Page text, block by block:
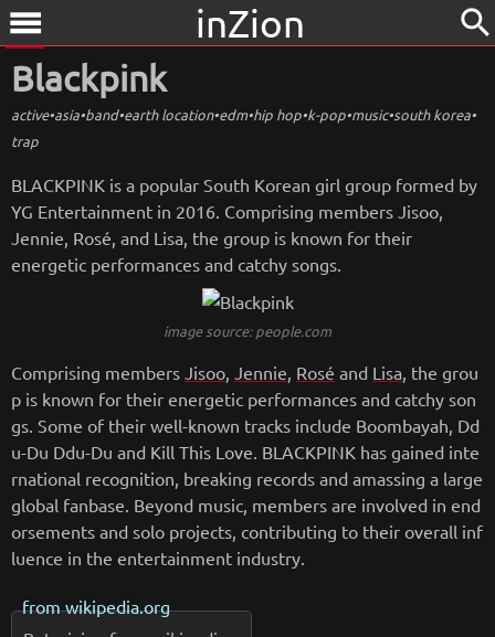
menu inZion search
Blackpink
active•asia•band•earth location•edm•hip hop•k-pop•music•south korea•
trap
BLACKPINK is a popular South Korean girl group formed by
YG Entertainment in 2016. Comprising members Jisoo,
Jennie, Rosé, and Lisa, the group is known for their
energetic performances and catchy songs.
image source: people.com
Comprising members Jisoo, Jennie, Rosé and Lisa, the grou
p is known for their energetic performances and catchy son
gs. Some of their well-known tracks include Boombayah, Dd
u-Du Ddu-Du and Kill This Love. BLACKPINK has gained inte
rnational recognition, breaking records and amassing a large
global fanbase. Beyond music, members are involved in end
orsements and solo projects, contributing to their overall inf
luence in the entertainment industry.
fromwikipedia.org